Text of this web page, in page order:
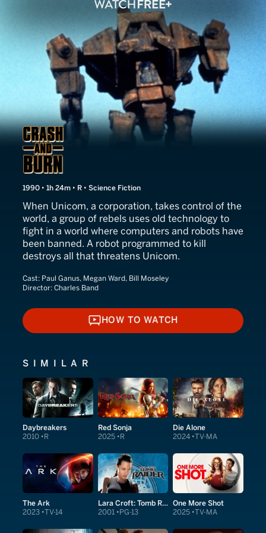
Crash and Burn
1990 • 1h 24m • R • Science Fiction
When Unicom, a corporation, takes control of the
world, a group of rebels uses old technology to
fight in a world where computers and robots have
been banned. A robot programmed to kill
destroys all that threatens Unicom.
Cast: Paul Ganus, Megan Ward, Bill Moseley
Director: Charles Band
HOW TO WATCH
HOW TO WATCH
SIMILAR
Daybreakers
2010 R
Red Sonja
2025 R
Die Alone
2024 TV-MA
The Ark
2023 TV-14
Lara Croft: Tomb Raider
2001 PG-13
One More Shot
2025 TV-MA